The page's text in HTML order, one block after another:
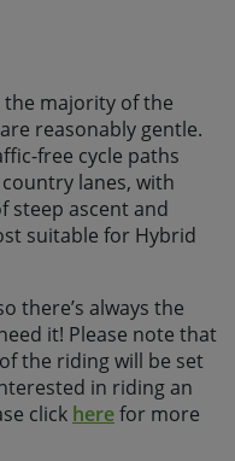
the majority of the
reasonably gentle.
free cycle paths
lanes, with
steep ascent and
suitable for Hybrid
there’s always the
it! Please note that
the riding will be set
in riding an
click herefor more